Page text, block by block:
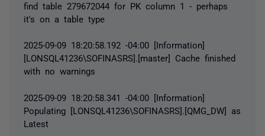
find table 279672044 for PK column 1 - perhaps
it's on a table type
2025-09-09 18:20:58.192 -04:00 [Information]
[LONSQL41236\SOFINASRS].[master] Cache finished
with no warnings
2025-09-09 18:20:58.341 -04:00 [Information]
Populating [LONSQL41236\SOFINASRS].[QMG_DW] as
Latest